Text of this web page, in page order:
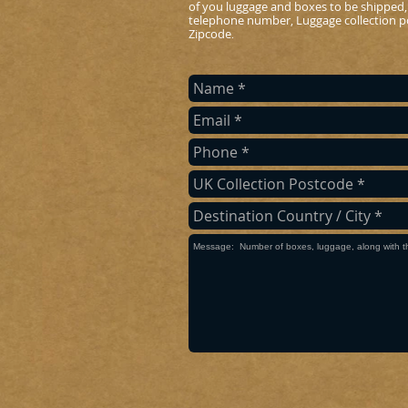
of you luggage and boxes to be
telephone number, Luggage collection
Zipcode.